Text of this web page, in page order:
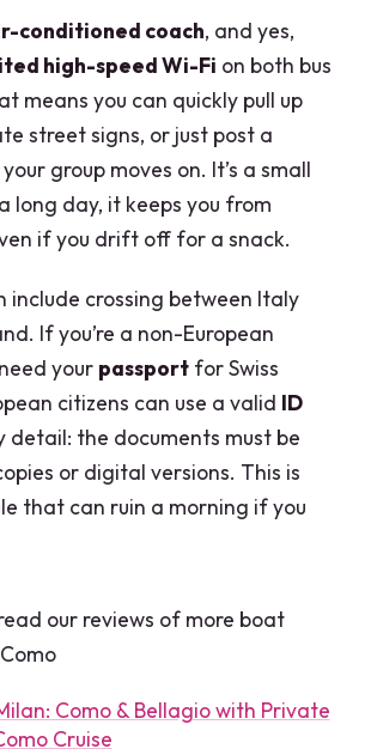
conditioned coach, and yes,
high-speed Wi-Fi on both bus
means you can quickly pull up
street signs, or just post a
group moves on. It’s a small
long day, it keeps you from
if you drift off for a snack.
include crossing between Italy
If you’re a non-European
your passport for Swiss
citizens can use a valid ID
detail: the documents must be
or digital versions. This is
that can ruin a morning if you
our reviews of more boat
Como & Bellagio with Private
Cruise